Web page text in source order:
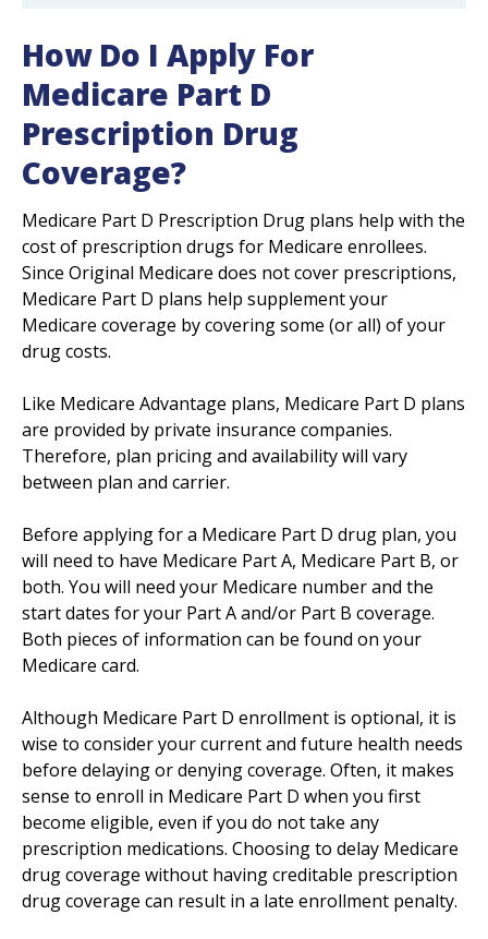
How Do I Apply For
Medicare Part D
Prescription Drug
Coverage?
Medicare Part D Prescription Drug plans help with the
cost of prescription drugs for Medicare enrollees.
Since Original Medicare does not cover prescriptions,
Medicare Part D plans help supplement your
Medicare coverage by covering some (or all) of your
drug costs.
Like Medicare Advantage plans, Medicare Part D plans
are provided by private insurance companies.
Therefore, plan pricing and availability will vary
between plan and carrier.
Before applying for a Medicare Part D drug plan, you
will need to have Medicare Part A, Medicare Part B, or
both. You will need your Medicare number and the
start dates for your Part A and/or Part B coverage.
Both pieces of information can be found on your
Medicare card.
Although Medicare Part D enrollment is optional, it is
wise to consider your current and future health needs
before delaying or denying coverage. Often, it makes
sense to enroll in Medicare Part D when you first
become eligible, even if you do not take any
prescription medications. Choosing to delay Medicare
drug coverage without having creditable prescription
drug coverage can result in a late enrollment penalty.